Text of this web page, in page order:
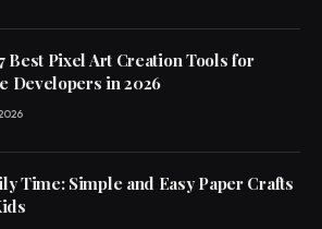
Best Pixel Art Creation Tools for
Developers in 2026
Time: Simple and Easy Paper Crafts